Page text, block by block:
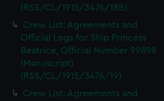
(RSS/CL/1915/3476/18B)
Crew List: Agreements and
Official Logs for Ship Princess
Beatrice, Official Number 99898
(Manuscript)
(RSS/CL/1915/3476/19)
Crew List: Agreements and